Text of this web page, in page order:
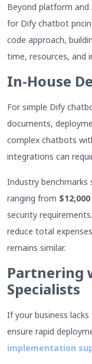
Beyond platform
for Dify chatbot
code approach,
time, resources, and
In-House
For simple Dify
documents,
complex chatbots
integrations can
Industry
ranging from
security
reduce total
remains similar.
Partnering
Specialists
If your business
ensure rapid
implementation